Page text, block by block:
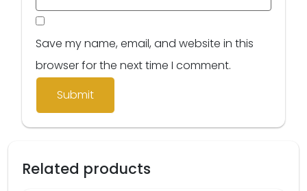
Save my name, email, and website in this
browser for the next time I comment.
Related products